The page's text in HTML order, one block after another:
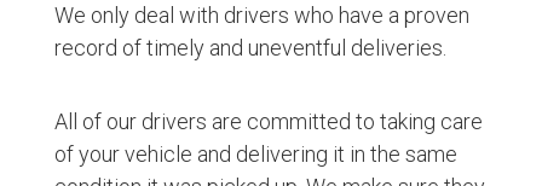
We only deal with drivers who have a proven
record of timely and uneventful deliveries.
All of our drivers are committed to taking care
of your vehicle and delivering it in the same